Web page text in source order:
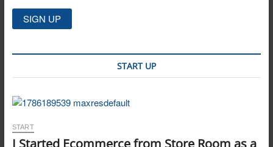
START UP
START
I Started Ecommerce from Store Room as a